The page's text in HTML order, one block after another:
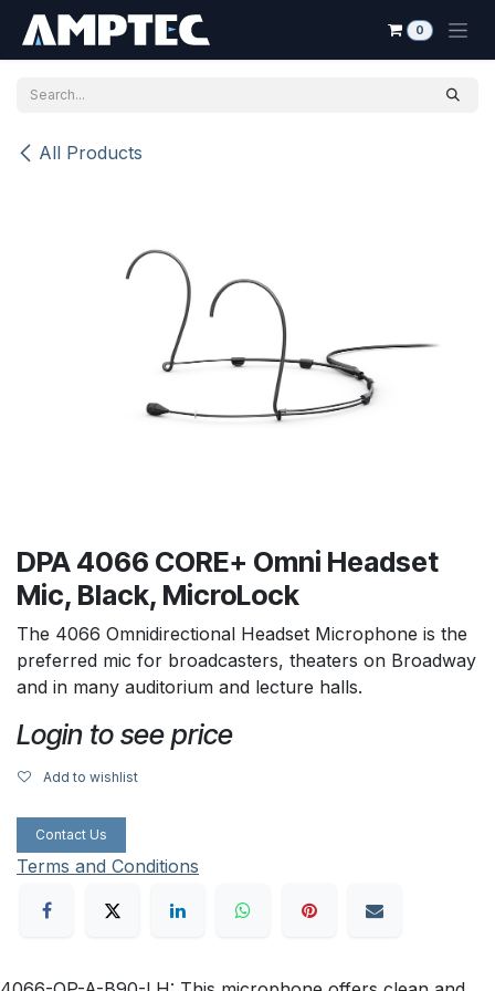
0
All Products
DPA 4066 CORE+ Omni Headset
Mic, Black, MicroLock
The 4066 Omnidirectional Headset Microphone is the
preferred mic for broadcasters, theaters on Broadway
and in many auditorium and lecture halls.
Login to see price
Add to wishlist
Contact Us
Terms and Conditions